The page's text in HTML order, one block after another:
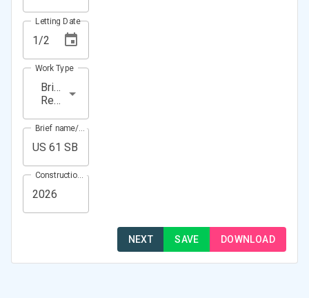
Letting Date
Bridge
Repair
Work Type
Construction Year(s)
NEXT SAVE DOWNLOAD